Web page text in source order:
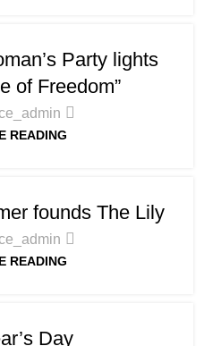
Party lights
of Freedom”
READING
founds The Lily
READING
Day